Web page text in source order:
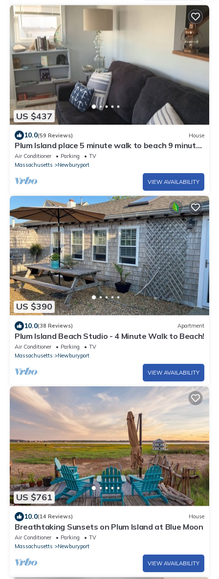
US $437
10.0(59 Reviews) House
Plum Island place 5 minute walk to beach 9 minute
walk to point
Air Conditioner Parking
TV
Massachusetts
Newburyport
VIEW AVAILABILITY
US $390
10.0(38 Reviews) Apartment
Plum Island Beach Studio - 4 Minute Walk to Beach!
Air Conditioner Parking
TV
Massachusetts
Newburyport
VIEW AVAILABILITY
US $761
10.0(14 Reviews) House
Breathtaking Sunsets on Plum Island at Blue Moon
Air Conditioner Parking
TV
Massachusetts
Newburyport
VIEW AVAILABILITY